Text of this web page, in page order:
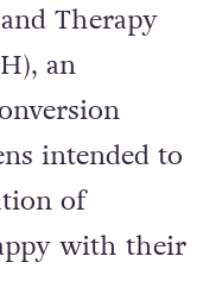
Therapy
an
intended to
of
with their